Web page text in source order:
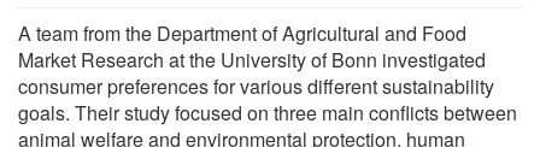
A team from the Department of Agricultural and Food
Market Research at the University of Bonn investigated
consumer preferences for various different sustainability
goals. Their study focused on three main conflicts between
animal welfare and environmental protection, human